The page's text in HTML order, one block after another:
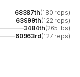
68387th(180 reps)
63999th(122 reps)
3484th(265 lbs)
60963rd(127 reps)